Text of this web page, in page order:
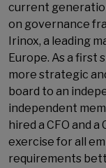
current
on governance
Irinox, a leading
Europe. As a first
more strategic
board to an
independent
hired a CFO and
exercise for all
requirements